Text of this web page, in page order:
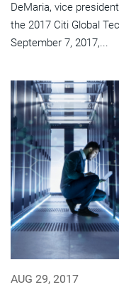
DeMaria, vice
the 2017 Citi Global
September 7, 2017,...
AUG 29, 2017